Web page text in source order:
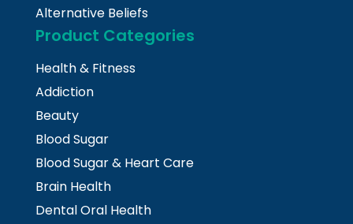
Alternative Beliefs
Product Categories
Health & Fitness
Addiction
Beauty
Blood Sugar
Blood Sugar & Heart Care
Brain Health
Dental Oral Health